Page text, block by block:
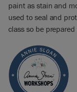
paint as stain and
used to seal and
class so be